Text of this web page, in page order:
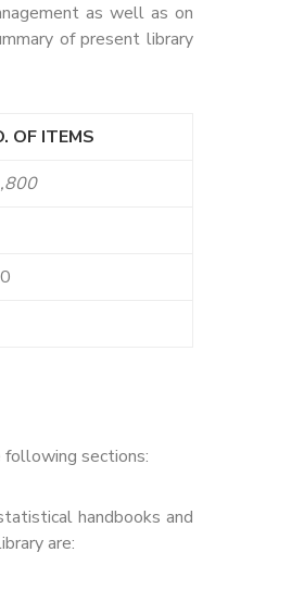
as well as on
of present library
OF ITEMS
sections:
handbooks and
are: